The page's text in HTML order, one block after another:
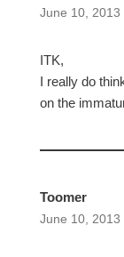
June 10, 2013
ITK,
I really do
on the
Toomer
June 10, 2013